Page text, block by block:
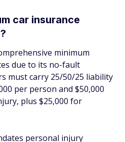
car insurance
minimum
due to its no-fault
must carry 25/50/25 liability
per person and $50,000
plus $25,000 for
personal injury